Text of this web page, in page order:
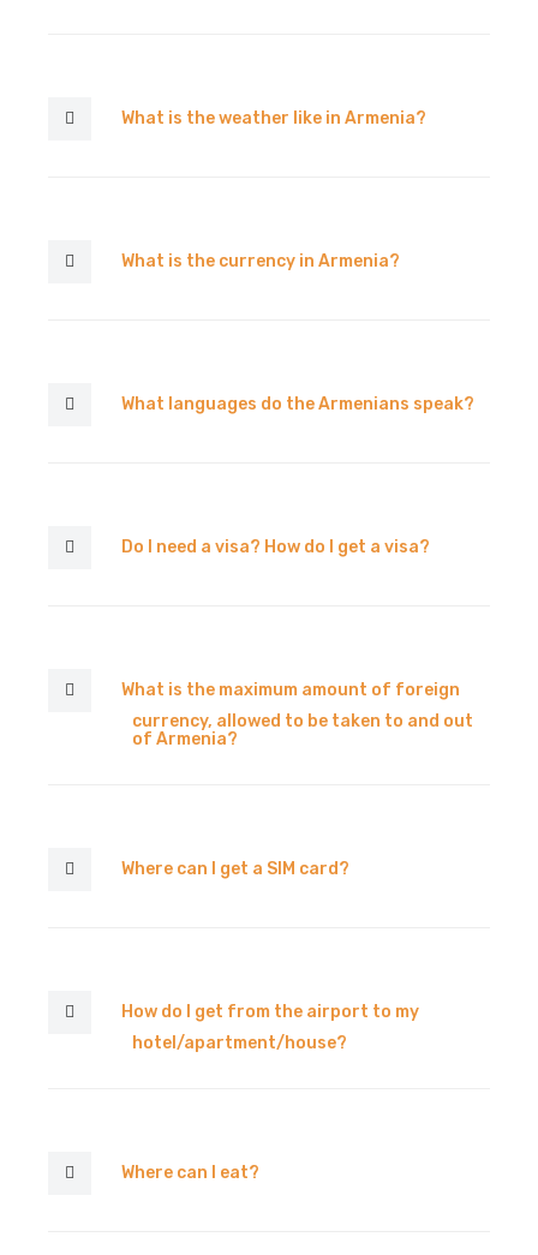
What is the weather like in Armenia?
What is the currency in Armenia?
What languages do the Armenians speak?
Do I need a visa? How do I get a visa?
What is the maximum amount of foreign
currency, allowed to be taken to and out
of Armenia?
Where can I get a SIM card?
How do I get from the airport to my
hotel/apartment/house?
Where can I eat?